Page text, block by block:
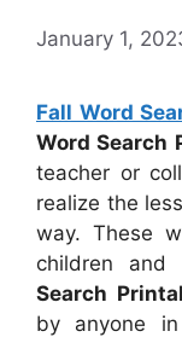
January 1,
Fall Word
Word Search
teacher or
realize the
way. These
children
Search
by anyone